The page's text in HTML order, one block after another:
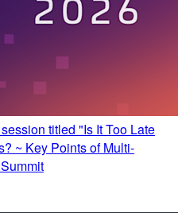
titled "Is It Too Late
~ Key Points of Multi-